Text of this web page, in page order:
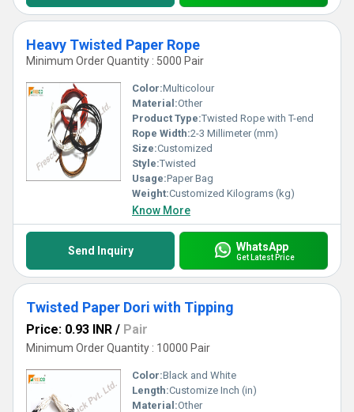
Heavy Twisted Paper Rope
Minimum Order Quantity : 5000 Pair
Color:Multicolour
Material:Other
Product Type:Twisted Rope with T-end
Rope Width:2-3 Millimeter (mm)
Size:Customized
Style:Twisted
Usage:Paper Bag
Weight:Customized Kilograms (kg)
Know More
Send Inquiry WhatsApp
Get Latest Price
Twisted Paper Dori with Tipping
Price: 0.93 INR / Pair
Minimum Order Quantity : 10000 Pair
Color:Black and White
Length:Customize Inch (in)
Material:Other